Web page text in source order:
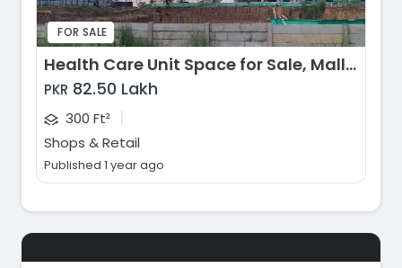
FOR SALE
Health Care Unit Space for Sale, Mall of Imarat, Islamabad
PKR 82.50 Lakh
300 Ft² |
Shops & Retail
Published 1 year ago